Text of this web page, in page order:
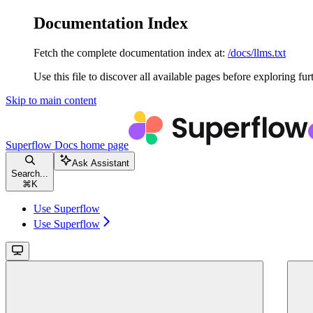
Documentation Index
Fetch the complete documentation index at: /docs/llms.txt
Use this file to discover all available pages before exploring
Skip to main content
Superflow Docs home page
Search...
⌘ K
Ask Assistant
Use Superflow
Use Superflow